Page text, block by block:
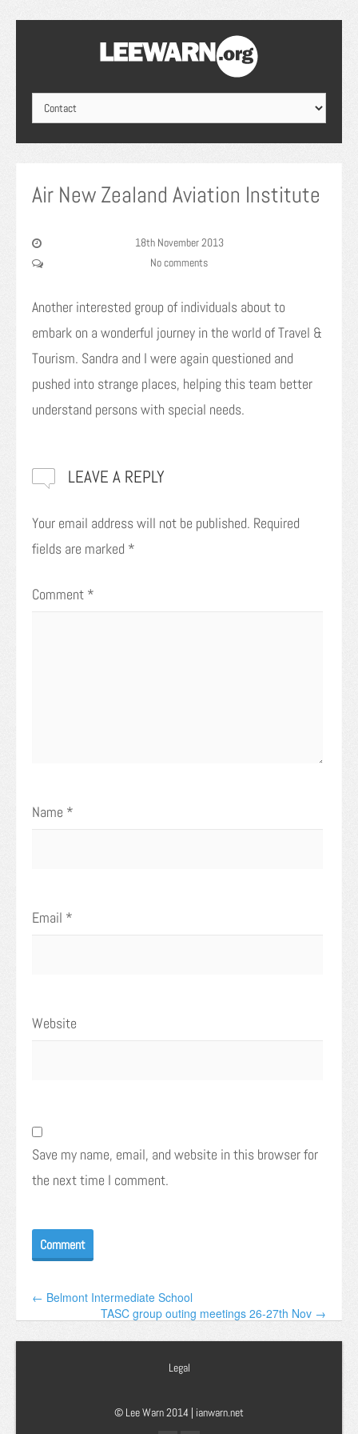
Air New Zealand Aviation Institute
18th November 2013
No comments
Another interested group of individuals about to
embark on a wonderful journey in the world of Travel &
Tourism. Sandra and I were again questioned and
pushed into strange places, helping this team better
understand persons with special needs.
LEAVE A REPLY
Your email address will not be published. Required
fields are marked *
Comment *
Name *
Email *
Website
Save my name, email, and website in this browser for
the next time I comment.
← Belmont Intermediate School
TASC group outing meetings 26-27th Nov →
Legal
© Lee Warn 2014 | ianwarn.net